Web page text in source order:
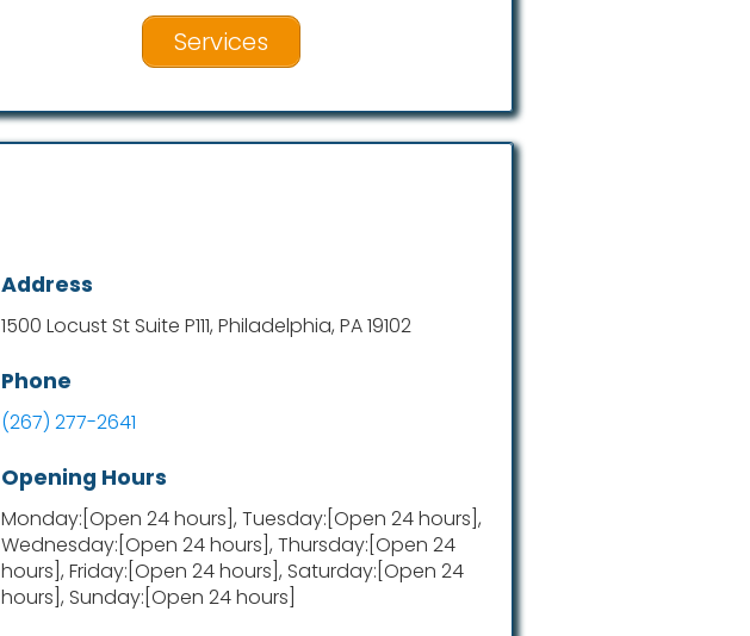
Services
Address
1500 Locust St Suite P111, Philadelphia, PA 19102
Phone
(267) 277-2641
Opening Hours
Monday:[Open 24 hours], Tuesday:[Open 24 hours],
Wednesday:[Open 24 hours], Thursday:[Open 24
hours], Friday:[Open 24 hours], Saturday:[Open 24
hours], Sunday:[Open 24 hours]